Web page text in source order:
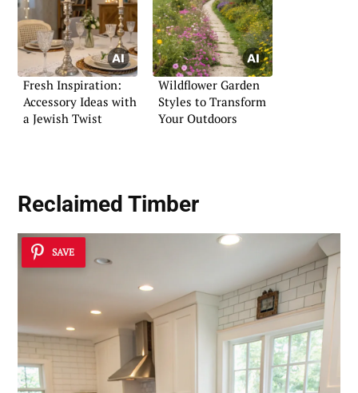
Fresh Inspiration:
Accessory Ideas with
a Jewish Twist
Wildflower Garden
Styles to Transform
Your Outdoors
Reclaimed Timber
SAVE